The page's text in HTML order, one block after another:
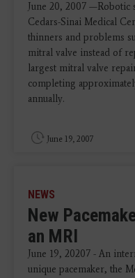
June 20, 2007 —Robotic
Cedars-Sinai Medical
thinners and problems
mitral valve instead of
largest mitral valve
completing
annually.
June 19, 2007
NEWS
New
an MRI
June 19, 20207 - An
unique pacemaker, the